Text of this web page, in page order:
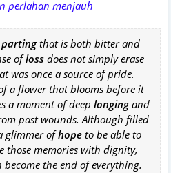
perlahan menjauh
partingthat is both bitter and
oflossdoes not simply erase
was once a source of pride.
a flower that blooms before it
a moment of deep longingand
past wounds. Although filled
glimmer ofhope to be able to
those memories with dignity,
the end of everything.